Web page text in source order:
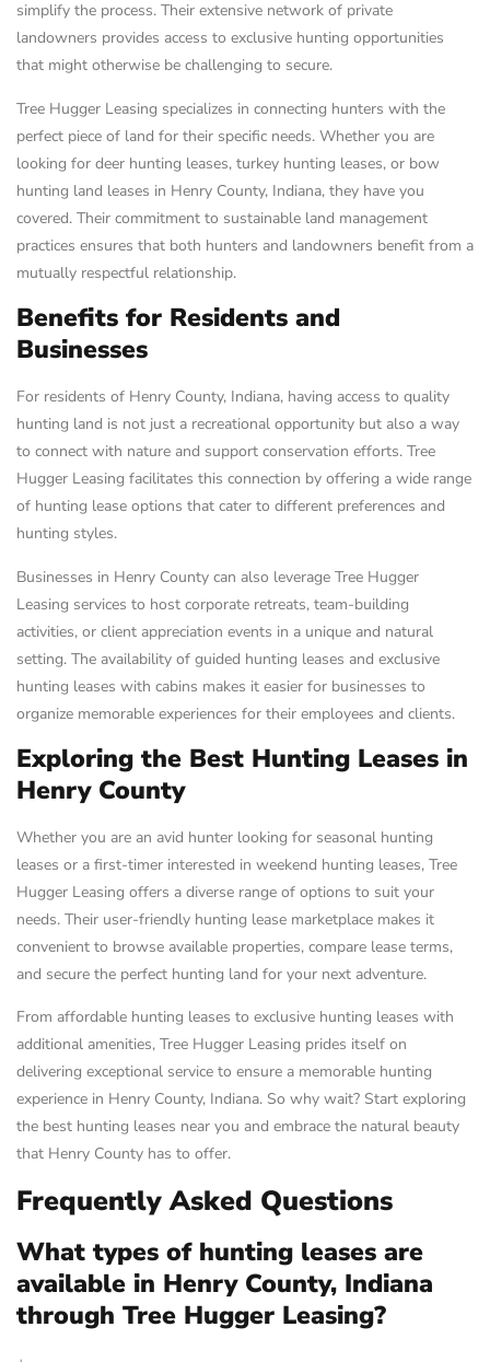
simplify the process. Their extensive network of private
landowners provides access to exclusive hunting opportunities
that might otherwise be challenging to secure.
Tree Hugger Leasing specializes in connecting hunters with the
perfect piece of land for their specific needs. Whether you are
looking for deer hunting leases, turkey hunting leases, or bow
hunting land leases in Henry County, Indiana, they have you
covered. Their commitment to sustainable land management
practices ensures that both hunters and landowners benefit from a
mutually respectful relationship.
Benefits for Residents and
Businesses
For residents of Henry County, Indiana, having access to quality
hunting land is not just a recreational opportunity but also a way
to connect with nature and support conservation efforts. Tree
Hugger Leasing facilitates this connection by offering a wide range
of hunting lease options that cater to different preferences and
hunting styles.
Businesses in Henry County can also leverage Tree Hugger
Leasing services to host corporate retreats, team-building
activities, or client appreciation events in a unique and natural
setting. The availability of guided hunting leases and exclusive
hunting leases with cabins makes it easier for businesses to
organize memorable experiences for their employees and clients.
Exploring the Best Hunting Leases in
Henry County
Whether you are an avid hunter looking for seasonal hunting
leases or a first-timer interested in weekend hunting leases, Tree
Hugger Leasing offers a diverse range of options to suit your
needs. Their user-friendly hunting lease marketplace makes it
convenient to browse available properties, compare lease terms,
and secure the perfect hunting land for your next adventure.
From affordable hunting leases to exclusive hunting leases with
additional amenities, Tree Hugger Leasing prides itself on
delivering exceptional service to ensure a memorable hunting
experience in Henry County, Indiana. So why wait? Start exploring
the best hunting leases near you and embrace the natural beauty
that Henry County has to offer.
Frequently Asked Questions
What types of hunting leases are
available in Henry County, Indiana
through Tree Hugger Leasing?